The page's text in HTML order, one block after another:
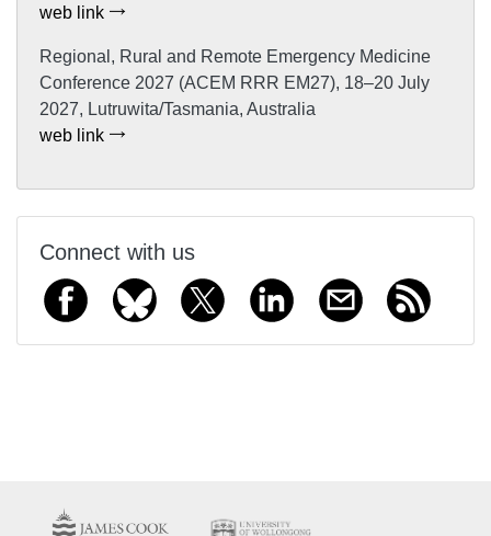
web link
Regional, Rural and Remote Emergency Medicine
Conference 2027 (ACEM RRR EM27), 18–20 July
2027, Lutruwita/Tasmania, Australia
web link
Connect with us